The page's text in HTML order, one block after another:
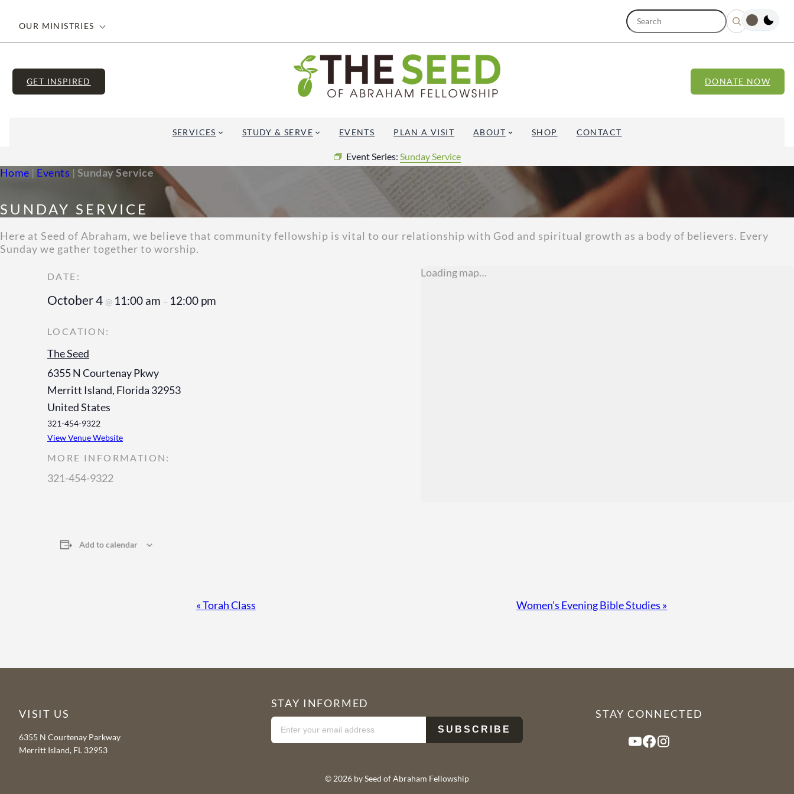
OUR MINISTRIES
S
e
r
GET INSPIRED DONATE NOW
SERVICES STUDY & SERVE EVENTS PLAN A VISIT ABOUT SHOP CONTACT
Event Series: Sunday Service
Home | Events | Sunday Service
SUNDAY SERVICE
Here at Seed of Abraham, we believe that community fellowship is vital to our relationship with God and spiritual growth as a body of believers. Every
Sunday we gather together to worship.
October 4 @ 11:00 am – 12:00 pm
The Seed
6355 N Courtenay Pkwy
Merritt Island, Florida 32953
United States
321-454-9322
View Venue Website
MORE INFORMATION:
321-454-9322
Add to calendar
Loading map…
«Torah Class Women’s Evening Bible Studies »
VISIT US
6355 N Courtenay Parkway
Merritt Island, FL 32953
STAY INFORMED
STAY CONNECTED
YouTube Facebook Instagram
© 2026 by Seed of Abraham Fellowship